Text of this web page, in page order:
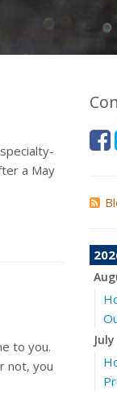
a May
to you.
not, you
July